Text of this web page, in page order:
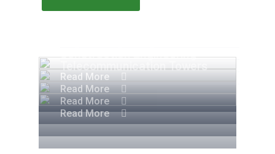
Read More
Read More
Construction Engineering
Read More
Telecommunication Towers
Read More